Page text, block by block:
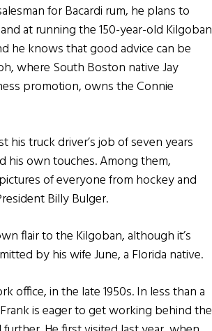
for Bacardi rum, he plans to
at running the 150-year-old Kilgoban
he knows that good advice can be
where South Boston native Jay
promotion, owns the Connie
truck driver’s job of seven years
his own touches. Among them,
of everyone from hockey and
Billy Bulger.
flair to the Kilgoban, although it’s
by his wife June, a Florida native.
office, in the late 1950s. In less than a
is eager to get working behind the